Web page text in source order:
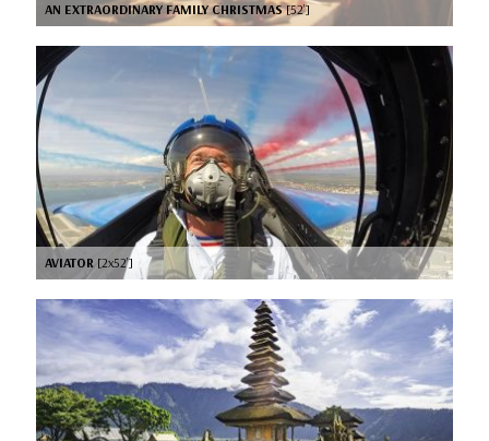
AN EXTRAORDINARY FAMILY CHRISTMAS[52’]
AVIATOR [2x52’]